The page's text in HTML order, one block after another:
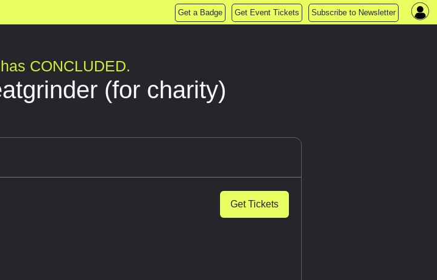
Get a Badge Get Event Tickets Subscribe to Newsletter
CONCLUDED.
(for charity)
Get Tickets